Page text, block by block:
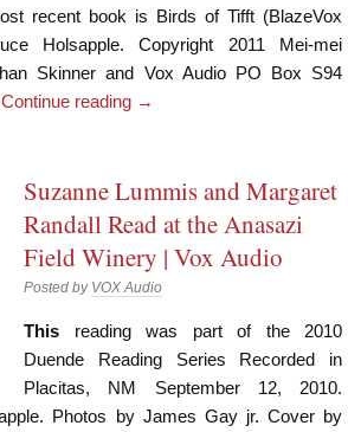
recent book is Birds of Tifft (BlazeVox
Holsapple. Copyright 2011 Mei-mei
Skinner and Vox Audio PO Box S94
Continue reading →
Suzanne Lummis and Margaret
Randall Read at the Anasazi
Field Winery | Vox Audio
Posted by VOX Audio
This reading was part of the 2010
Duende Reading Series Recorded in
Placitas, NM September 12, 2010.
Photos by James Gay jr. Cover by